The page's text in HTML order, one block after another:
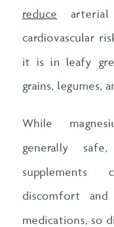
reduce arterial
cardiovascular
it is in leafy
grains, legumes,
While
generally
supplements
discomfort
medications, so